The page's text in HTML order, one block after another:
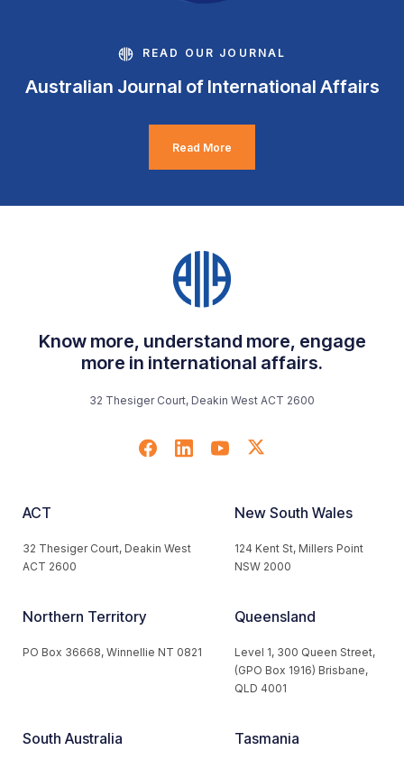
READ OUR JOURNAL
Australian Journal of International Affairs
Read More
Know more, understand more, engage
more in international affairs.
32 Thesiger Court, Deakin West ACT 2600
ACT
32 Thesiger Court, Deakin West
ACT 2600
New South Wales
124 Kent St, Millers Point
NSW 2000
Northern Territory
PO Box 36668, Winnellie NT 0821
Queensland
Level 1, 300 Queen Street,
(GPO Box 1916) Brisbane,
QLD 4001
South Australia Tasmania